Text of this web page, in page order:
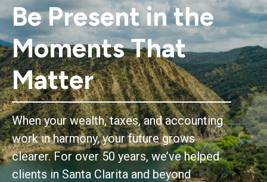
Be Present in the
Moments That
Matter
When your wealth, taxes, and accounting
work in harmony, your future grows
clearer. For over 50 years, we’ve helped
clients in Santa Clarita and beyond